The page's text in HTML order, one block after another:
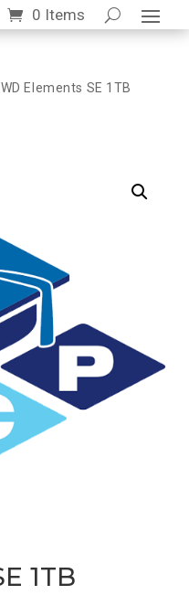
0 Items
Elements SE 1TB
1TB